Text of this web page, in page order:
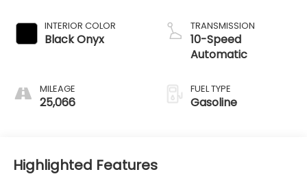
INTERIOR COLOR
Black Onyx
MILEAGE
25,066
TRANSMISSION
10-Speed
Automatic
FUEL TYPE
Gasoline
Highlighted Features